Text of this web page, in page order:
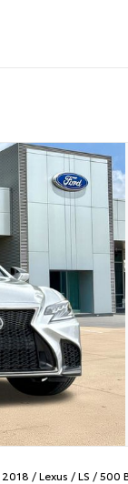
2018 /Lexus /LS /500